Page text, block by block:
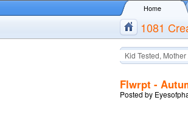
Home
1081
Kid Tested,
Flwrpt -
Posted by